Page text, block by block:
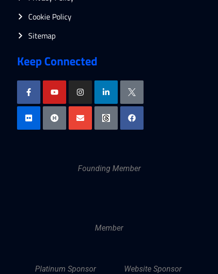
Cookie Policy
Sitemap
Keep Connected
Founding Member
Member
Platinum Sponsor Website Sponsor